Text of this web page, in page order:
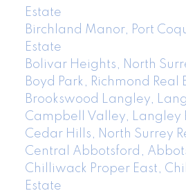
Estate
Birchland Manor, Port
Estate
Bolivar Heights, North
Boyd Park, Richmond Real
Brookswood Langley,
Campbell Valley, Langley
Cedar Hills, North Surrey
Central Abbotsford,
Chilliwack Proper East,
Estate